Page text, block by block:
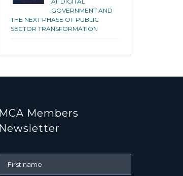
GOVERNMENT AND
THE NEXT PHASE OF PUBLIC
SECTOR TRANSFORMATION
MCA Members
Newsletter